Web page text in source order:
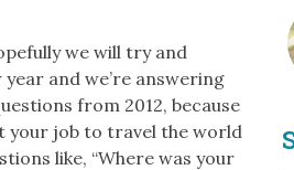
we will try and
and we’re answering
from 2012, because
your job to travel the world
like, “Where was your